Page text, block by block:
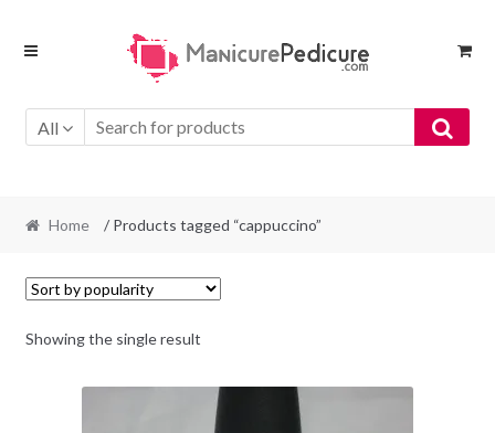
Skip
Skip
All
Home / Products tagged “cappuccino”
Showing the single result